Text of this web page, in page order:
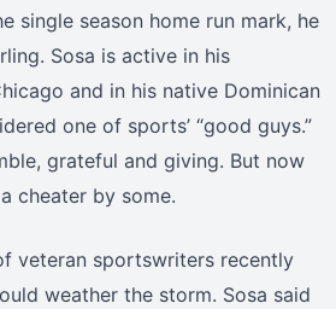
single season home run mark, he
Sosa is active in his
and in his native Dominican
one of sports’ “good guys.”
grateful and giving. But now
cheater by some.
veteran sportswriters recently
weather the storm. Sosa said